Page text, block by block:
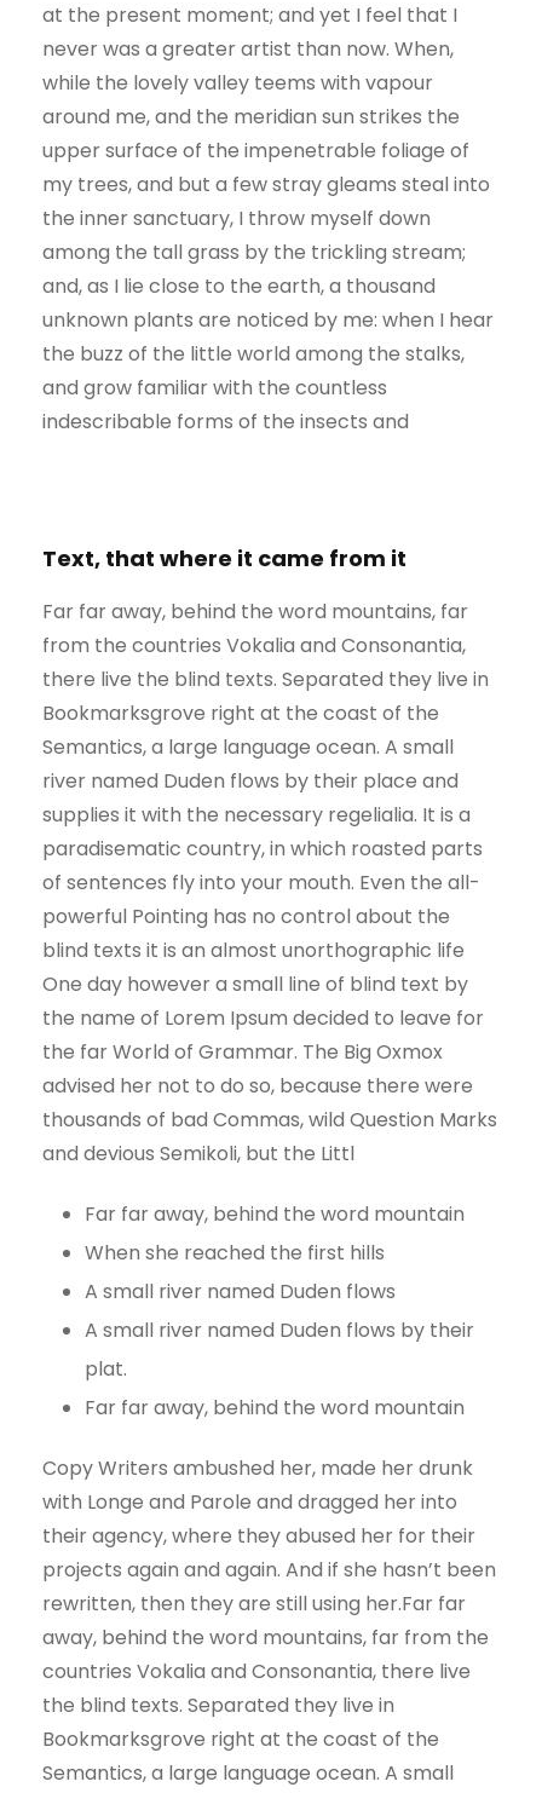
at the present moment; and yet I feel that I
never was a greater artist than now. When,
while the lovely valley teems with vapour
around me, and the meridian sun strikes the
upper surface of the impenetrable foliage of
my trees, and but a few stray gleams steal into
the inner sanctuary, I throw myself down
among the tall grass by the trickling stream;
and, as I lie close to the earth, a thousand
unknown plants are noticed by me: when I hear
the buzz of the little world among the stalks,
and grow familiar with the countless
indescribable forms of the insects and
Text, that where it came from it
Far far away, behind the word mountains, far
from the countries Vokalia and Consonantia,
there live the blind texts. Separated they live in
Bookmarksgrove right at the coast of the
Semantics, a large language ocean. A small
river named Duden flows by their place and
supplies it with the necessary regelialia. It is a
paradisematic country, in which roasted parts
of sentences fly into your mouth. Even the all-
powerful Pointing has no control about the
blind texts it is an almost unorthographic life
One day however a small line of blind text by
the name of Lorem Ipsum decided to leave for
the far World of Grammar. The Big Oxmox
advised her not to do so, because there were
thousands of bad Commas, wild Question Marks
and devious Semikoli, but the Littl
Far far away, behind the word mountain
When she reached the first hills
A small river named Duden flows
A small river named Duden flows by their
plat.
Far far away, behind the word mountain
Copy Writers ambushed her, made her drunk
with Longe and Parole and dragged her into
their agency, where they abused her for their
projects again and again. And if she hasn’t been
rewritten, then they are still using her.Far far
away, behind the word mountains, far from the
countries Vokalia and Consonantia, there live
the blind texts. Separated they live in
Bookmarksgrove right at the coast of the
Semantics, a large language ocean. A small